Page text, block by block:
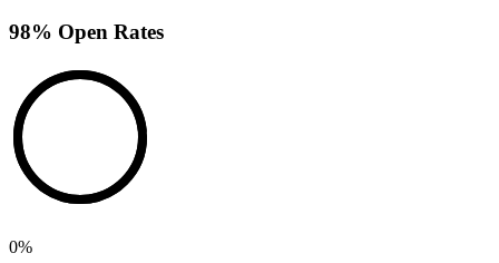
98% Open Rates
0%